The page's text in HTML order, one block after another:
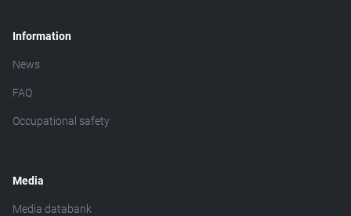
Information
News
FAQ
Occupational safety
Media
Media databank